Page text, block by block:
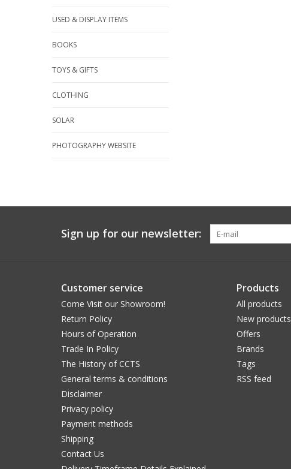
USED & DISPLAY ITEMS
BOOKS
TOYS & GIFTS
CLOTHING
SOLAR
PHOTOGRAPHY WEBSITE
Sign up for our newsletter:
Customer service
Come Visit our Showroom!
Return Policy
Hours of Operation
Trade In Policy
The History of CCTS
General terms & conditions
Disclaimer
Privacy policy
Payment methods
Shipping
Contact Us
Products
All products
New products
Offers
Brands
Tags
RSS feed